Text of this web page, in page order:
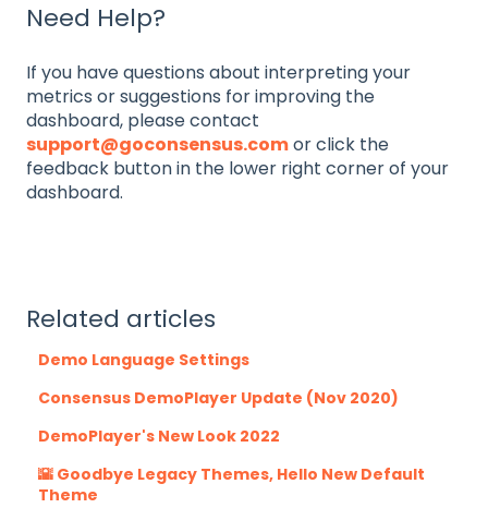
Need Help?
If you have questions about interpreting your
metrics or suggestions for improving the
dashboard, please contact
support@goconsensus.comor click the
feedback button in the lower right corner of your
dashboard.
Related articles
Demo Language Settings
Consensus DemoPlayer Update (Nov 2020)
DemoPlayer's New Look 2022
🌇 Goodbye Legacy Themes, Hello New Default
Theme